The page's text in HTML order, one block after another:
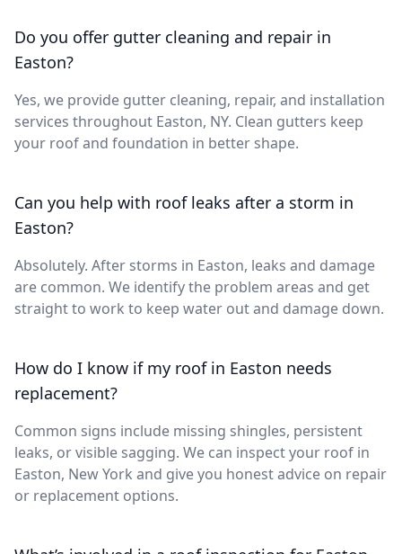
Do you offer gutter cleaning and repair in
Easton?
Yes, we provide gutter cleaning, repair, and installation
services throughout Easton, NY. Clean gutters keep
your roof and foundation in better shape.
Can you help with roof leaks after a storm in
Easton?
Absolutely. After storms in Easton, leaks and damage
are common. We identify the problem areas and get
straight to work to keep water out and damage down.
How do I know if my roof in Easton needs
replacement?
Common signs include missing shingles, persistent
leaks, or visible sagging. We can inspect your roof in
Easton, New York and give you honest advice on repair
or replacement options.